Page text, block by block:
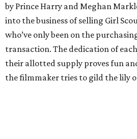
by Prince Harry and Meghan
into the business of selling Girl
who’ve only been on the
transaction. The dedication of
their allotted supply proves fun
the filmmaker tries to gild the lily